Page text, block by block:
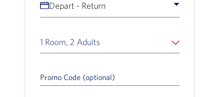
Depart - Return
1 Room, 2 Adults
Promo Code (optional)